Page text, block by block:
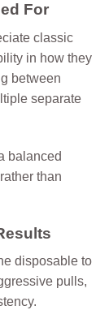
For
classic
in how they
between
separate
balanced
than
disposable to
pulls,